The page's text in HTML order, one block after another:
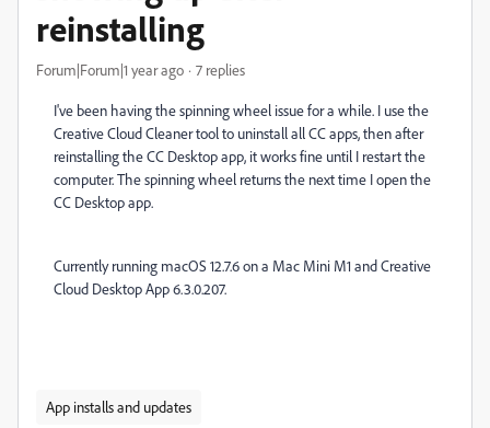
reinstalling
Forum|Forum|1 year ago 7 replies
I've been having the spinning wheel issue for a while. I use the
Creative Cloud Cleaner tool to uninstall all CC apps, then after
reinstalling the CC Desktop app, it works fine until I restart the
computer. The spinning wheel returns the next time I open the
CC Desktop app.
Currently running macOS 12.7.6 on a Mac Mini M1 and Creative
Cloud Desktop App 6.3.0.207.
App installs and updates